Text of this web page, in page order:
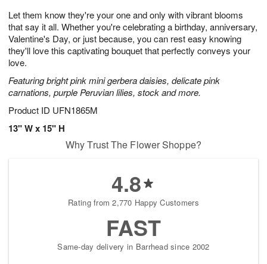
Let them know they're your one and only with vibrant blooms
that say it all. Whether you're celebrating a birthday, anniversary,
Valentine's Day, or just because, you can rest easy knowing
they'll love this captivating bouquet that perfectly conveys your
love.
Featuring bright pink mini gerbera daisies, delicate pink
carnations, purple Peruvian lilies, stock and more.
Product ID UFN1865M
13" W x 15" H
1
0
1
2
s
Why Trust The Flower Shoppe?
4.8
Rating from 2,770 Happy Customers
FAST
Same-day delivery in Barrhead since 2002